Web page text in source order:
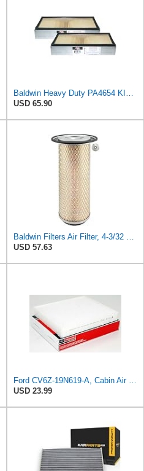
Baldwin Heavy Duty PA4654 KIT Air Filter,7-1/8 x 2-9/16 in.
USD 65.90
Baldwin Filters Air Filter, 4-3/32 x 10-5/16 in.
USD 57.63
Ford CV6Z-19N619-A, Cabin Air Filter
USD 23.99